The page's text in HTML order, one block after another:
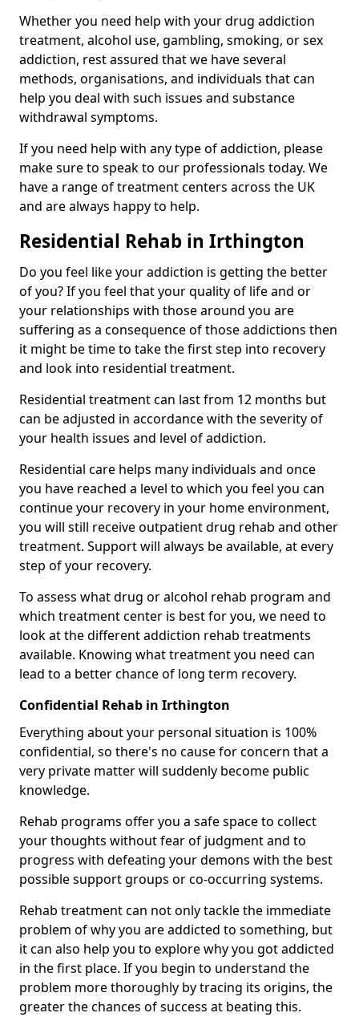
Whether you need help with your drug addiction
treatment, alcohol use, gambling, smoking, or sex
addiction, rest assured that we have several
methods, organisations, and individuals that can
help you deal with such issues and substance
withdrawal symptoms.
If you need help with any type of addiction, please
make sure to speak to our professionals today. We
have a range of treatment centers across the UK
and are always happy to help.
Residential Rehab in Irthington
Do you feel like your addiction is getting the better
of you? If you feel that your quality of life and or
your relationships with those around you are
suffering as a consequence of those addictions then
it might be time to take the first step into recovery
and look into residential treatment.
Residential treatment can last from 12 months but
can be adjusted in accordance with the severity of
your health issues and level of addiction.
Residential care helps many individuals and once
you have reached a level to which you feel you can
continue your recovery in your home environment,
you will still receive outpatient drug rehab and other
treatment. Support will always be available, at every
step of your recovery.
To assess what drug or alcohol rehab program and
which treatment center is best for you, we need to
look at the different addiction rehab treatments
available. Knowing what treatment you need can
lead to a better chance of long term recovery.
Confidential Rehab in Irthington
Everything about your personal situation is 100%
confidential, so there's no cause for concern that a
very private matter will suddenly become public
knowledge.
Rehab programs offer you a safe space to collect
your thoughts without fear of judgment and to
progress with defeating your demons with the best
possible support groups or co-occurring systems.
Rehab treatment can not only tackle the immediate
problem of why you are addicted to something, but
it can also help you to explore why you got addicted
in the first place. If you begin to understand the
problem more thoroughly by tracing its origins, the
greater the chances of success at beating this.